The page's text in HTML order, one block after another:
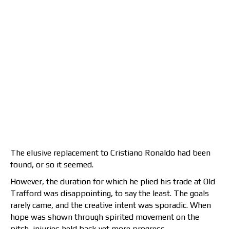
The elusive replacement to Cristiano Ronaldo had been
found, or so it seemed.
However, the duration for which he plied his trade at Old
Trafford was disappointing, to say the least. The goals
rarely came, and the creative intent was sporadic. When
hope was shown through spirited movement on the